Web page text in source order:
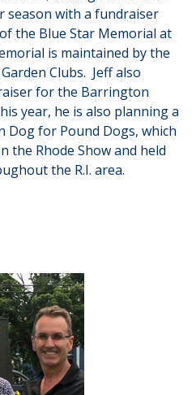
season with a fundraiser
the Blue Star Memorial at
is maintained by the
Clubs. Jeff also
for the Barrington
year, he is also planning a
Dog for Pound Dogs, which
the Rhode Show and held
the R.I. area.